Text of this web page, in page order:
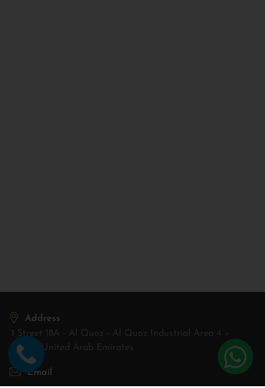
Address
1 Street 18A - Al Quoz - Al Quoz Industrial Area 4 –
Dubai, United Arab Emirates
Email